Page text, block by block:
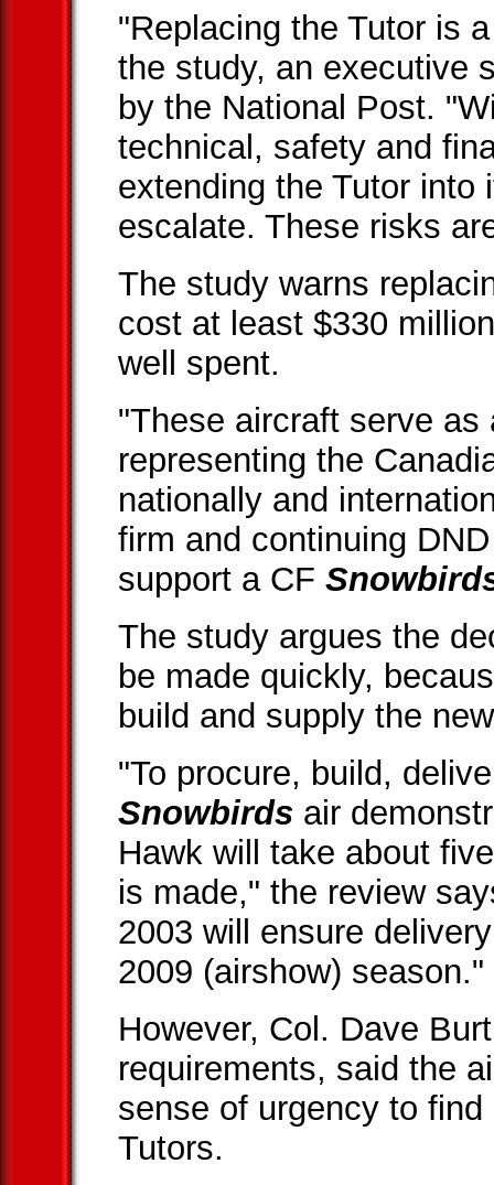
"Replacing the Tutor is
the study, an executive
by the National Post.
technical, safety and
extending the Tutor into
escalate. These risks
The study warns
cost at least $330
well spent.
"These aircraft serve
representing the
nationally and
firm and continuing
support a CF
The study argues the
be made quickly,
build and supply the
"To procure, build,
Snowbirds air
Hawk will take about
is made," the review
2003 will ensure
2009 (airshow) season."
However, Col. Dave
requirements, said the
sense of urgency to
Tutors.